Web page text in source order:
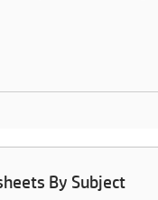
By Subject